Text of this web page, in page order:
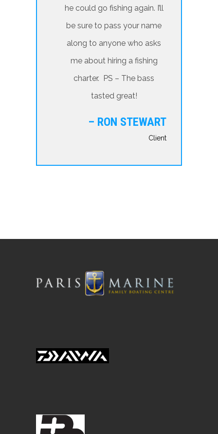
he could go fishing again. I’ll
be sure to pass your name
along to anyone who asks
me about hiring a fishing
charter. PS – The bass
tasted great!
– RON STEWART
Client